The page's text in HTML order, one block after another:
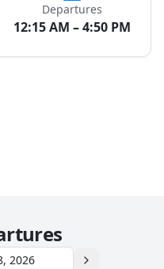
Departures
12:15 AM – 4:50 PM
2026